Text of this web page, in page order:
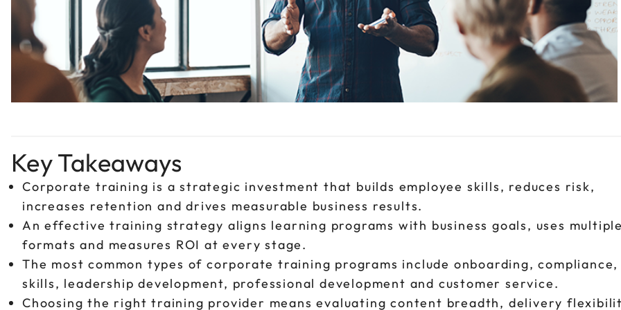
Key Takeaways
Corporate training is a strategic investment that builds employee skills, reduces risk,
increases retention and drives measurable business results.
An effective training strategy aligns learning programs with business goals, uses
formats and measures ROI at every stage.
The most common types of corporate training programs include onboarding,
skills, leadership development, professional development and customer service.
Choosing the right training provider means evaluating content breadth, delivery